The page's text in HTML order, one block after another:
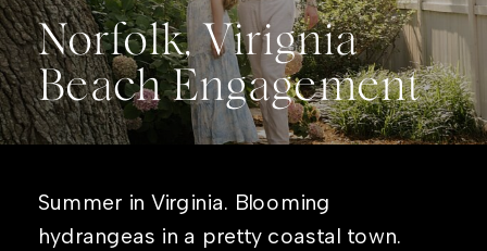
Norfolk, Virignia
Beach Engagement
Summer in Virginia. Blooming
hydrangeas in a pretty coastal town.